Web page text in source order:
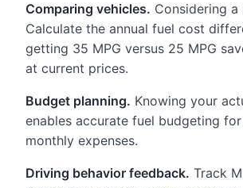
Comparing vehicles. Considering a
Calculate the annual fuel cost
getting 35 MPG versus 25 MPG
at current prices.
Budget planning. Knowing your
enables accurate fuel budgeting
monthly expenses.
Driving behavior feedback. Track